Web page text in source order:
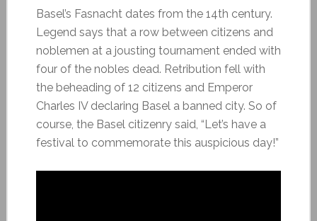
Basel’s Fasnacht dates from the 14th century.
Legend says that a row between citizens and
noblemen at a jousting tournament ended with
four of the nobles dead. Retribution fell with
the beheading of 12 citizens and Emperor
Charles IV declaring Basel a banned city. So of
course, the Basel citizenry said, “Let’s have a
festival to commemorate this auspicious day!”